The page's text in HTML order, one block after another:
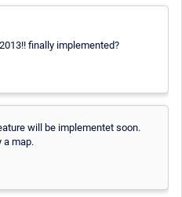
finally implemented?
will be implementet soon.
a map.